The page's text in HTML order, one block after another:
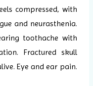
compressed, with
and neurasthenia.
toothache with
Fractured skull
Eye and ear pain.